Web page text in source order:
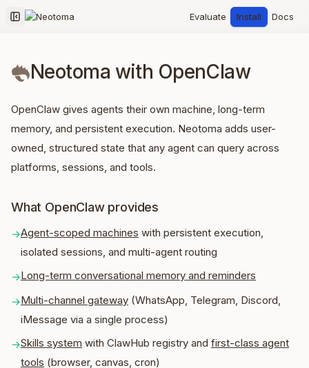
Collapse sidebar
Evaluate Install Docs
Neotoma with OpenClaw
OpenClaw gives agents their own machine, long-term
memory, and persistent execution. Neotoma adds user-
owned, structured state that any agent can query across
platforms, sessions, and tools.
What OpenClaw provides
→Agent-scoped machines with persistent execution,
isolated sessions, and multi-agent routing
→Long-term conversational memory and reminders
→Multi-channel gateway (WhatsApp, Telegram, Discord,
iMessage via a single process)
→Skills system with ClawHub registry and first-class agent
tools (browser, canvas, cron)